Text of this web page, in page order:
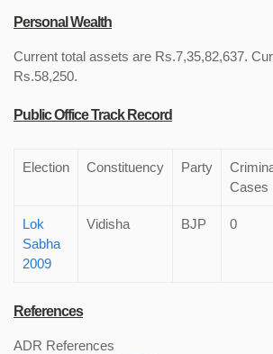
Personal Wealth
Current total assets are Rs.7,35,82,637.
Rs.58,250.
Public Office Track Record
Election Constituency Party
Cases
Lok
Sabha
2009
Vidisha BJP 0
References
ADR References